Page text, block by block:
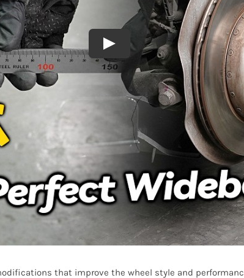
that improve the wheel style and